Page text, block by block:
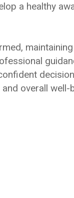
a healthy
overall